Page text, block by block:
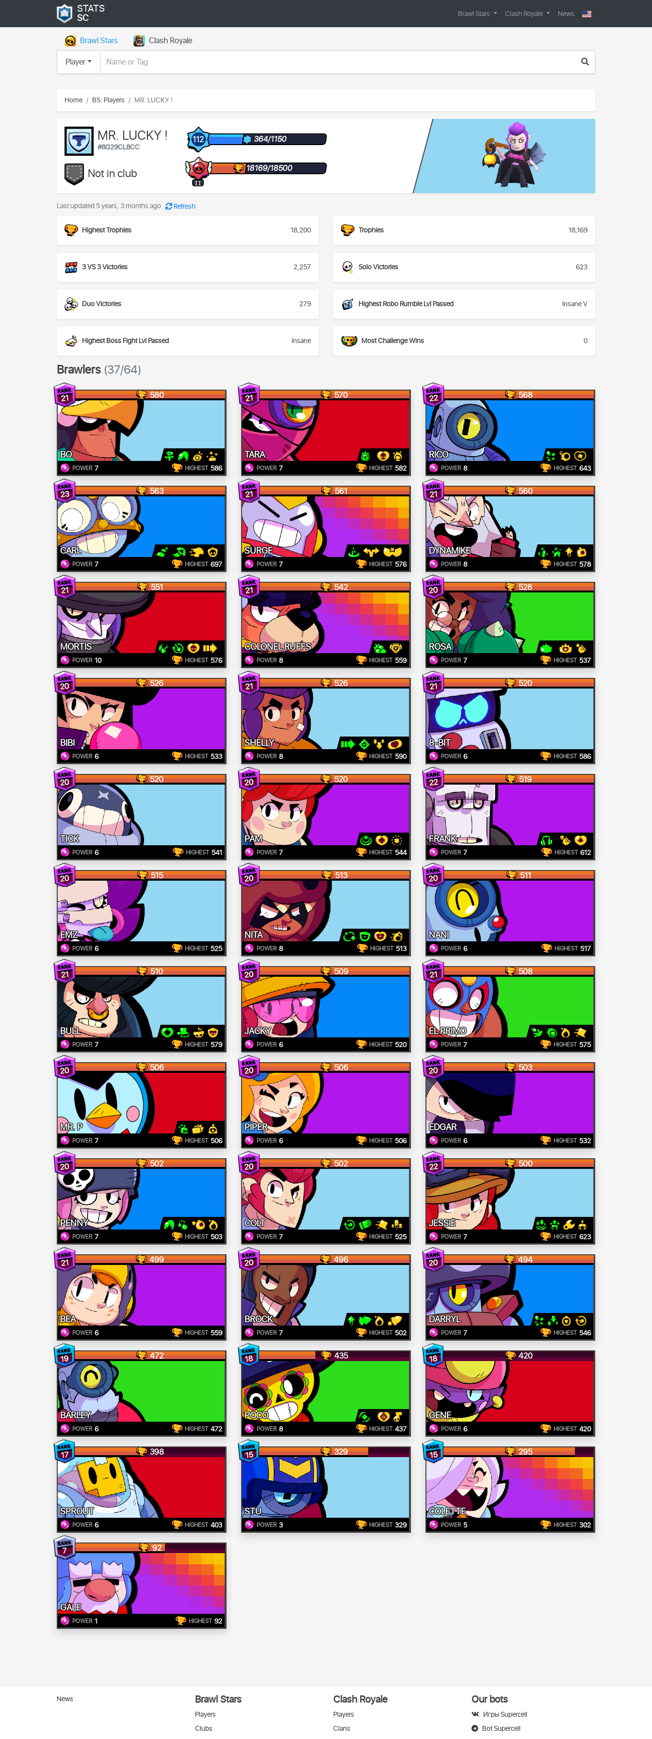
STATS
SC Brawl Stars Clash Royale News
Brawl Stars
Clash Royale
Player
Home BS: Players MR. LUCKY !
MR. LUCKY !
#8G29CL8CC
Not in club
112 364/1150
II
18169/18500
Last updated 5 years, 3 months ago Refresh
Highest Trophies 18,200 Trophies 18,169
3 VS 3 Victories 2,257 Solo Victories 623
Duo Victories 279 Highest Robo Rumble Lvl Passed Insane V
Highest Boss Fight Lvl Passed Insane Most Challenge Wins 0
Brawlers (37/64)
21 580
BO
POWER 7 HIGHEST 586
21 570
TARA
POWER 7 HIGHEST 582
22 568
RICO
POWER 8 HIGHEST 643
23 563
CARL
POWER 7 HIGHEST 697
21 561
SURGE
POWER 7 HIGHEST 576
21 560
DYNAMIKE
POWER 8 HIGHEST 578
21 551
MORTIS
POWER 10 HIGHEST 576
21 542
COLONEL RUFFS
POWER 8 HIGHEST 559
20 528
ROSA
POWER 7 HIGHEST 537
20 526
BIBI
POWER 6 HIGHEST 533
21 526
SHELLY
POWER 8 HIGHEST 590
21 520
8-BIT
POWER 6 HIGHEST 586
20 520
TICK
POWER 6 HIGHEST 541
20 520
PAM
POWER 7 HIGHEST 544
22 519
FRANK
POWER 7 HIGHEST 612
20 515
EMZ
POWER 6 HIGHEST 525
20 513
NITA
POWER 8 HIGHEST 513
20 511
NANI
POWER 6 HIGHEST 517
21 510
BULL
POWER 7 HIGHEST 579
20 509
JACKY
POWER 6 HIGHEST 520
21 508
EL PRIMO
POWER 7 HIGHEST 575
20 506
MR. P
POWER 7 HIGHEST 506
20 506
PIPER
POWER 6 HIGHEST 506
20 503
EDGAR
POWER 6 HIGHEST 532
20 502
PENNY
POWER 7 HIGHEST 503
20 502
COLT
POWER 7 HIGHEST 525
22 500
JESSIE
POWER 7 HIGHEST 623
21 499
BEA
POWER 6 HIGHEST 559
20 496
BROCK
POWER 7 HIGHEST 502
20 494
DARRYL
POWER 7 HIGHEST 546
19 472
BARLEY
POWER 6 HIGHEST 472
18 435
POCO
POWER 8 HIGHEST 437
18 420
GENE
POWER 6 HIGHEST 420
17 398
SPROUT
POWER 6 HIGHEST 403
15 329
STU
POWER 3 HIGHEST 329
15 295
COLETTE
POWER 5 HIGHEST 302
7 92
GALE
POWER 1 HIGHEST 92
News Brawl Stars
Players
Clubs
Clash Royale
Players
Clans
Our bots
Игры Supercell
Bot Supercell